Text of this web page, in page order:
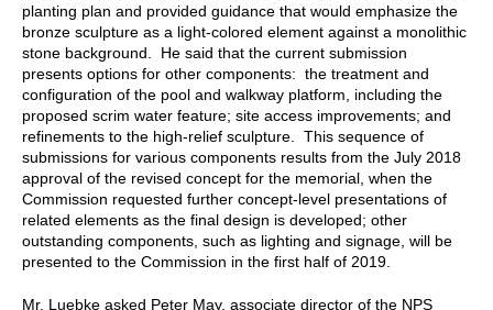
planting plan and provided guidance that would emphasize the
bronze sculpture as a light-colored element against a monolithic
stone background. He said that the current submission
presents options for other components: the treatment and
configuration of the pool and walkway platform, including the
proposed scrim water feature; site access improvements; and
refinements to the high-relief sculpture. This sequence of
submissions for various components results from the July 2018
approval of the revised concept for the memorial, when the
Commission requested further concept-level presentations of
related elements as the final design is developed; other
outstanding components, such as lighting and signage, will be
presented to the Commission in the first half of 2019.
Mr. Luebke asked Peter May, associate director of the NPS